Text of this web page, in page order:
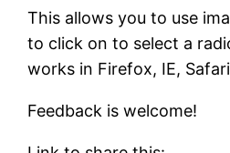
This allows you to use
to click on to select a
works in Firefox, IE,
Feedback is welcome!